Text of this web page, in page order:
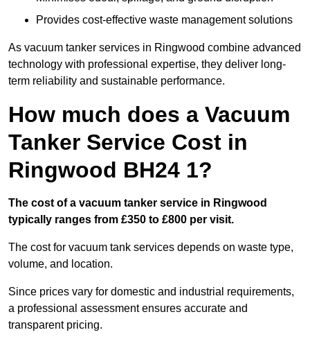
Provides cost-effective waste management solutions
As vacuum tanker services in Ringwood combine advanced
technology with professional expertise, they deliver long-
term reliability and sustainable performance.
How much does a Vacuum
Tanker Service Cost in
Ringwood BH24 1?
The cost of a vacuum tanker service in Ringwood
typically ranges from £350 to £800 per visit.
The cost for vacuum tank services depends on waste type,
volume, and location.
Since prices vary for domestic and industrial requirements,
a professional assessment ensures accurate and
transparent pricing.